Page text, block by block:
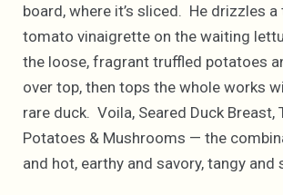
board, where it’s sliced. He drizzles
tomato vinaigrette on the waiting
the loose, fragrant truffled potatoes
over top, then tops the whole works
rare duck. Voila, Seared Duck Breast,
Potatoes & Mushrooms — the
and hot, earthy and savory, tangy and